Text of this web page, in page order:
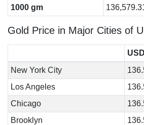
1000 gm
Gold Price in Major Cities of
New York City
Los Angeles
Chicago
Brooklyn